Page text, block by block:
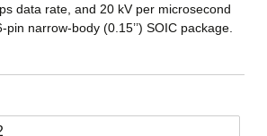
data rate, and 20 kV per microsecond
narrow-body (0.15’’) SOIC package.